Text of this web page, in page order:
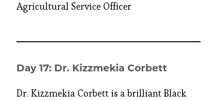
Agricultural Service Officer
Day 17: Dr. Kizzmekia Corbett
Dr. Kizzmekia Corbett is a brilliant Black